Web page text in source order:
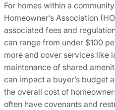
For homes within a
Homeowner’s Association
associated fees and
can range from under $100
more and cover services like
maintenance of shared
can impact a buyer’s budget
the overall cost of
often have covenants and